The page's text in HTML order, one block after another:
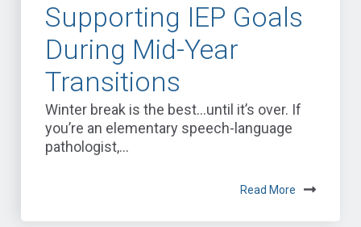
Supporting IEP Goals
During Mid-Year
Transitions
Winter break is the best…until it’s over. If
you’re an elementary speech-language
pathologist,...
Read More